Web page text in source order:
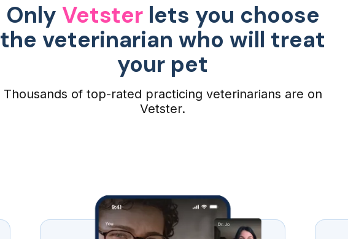
Only Vetsterlets you choose
the veterinarian who will treat
your pet
Thousands of top-rated practicing veterinarians are on
Vetster.